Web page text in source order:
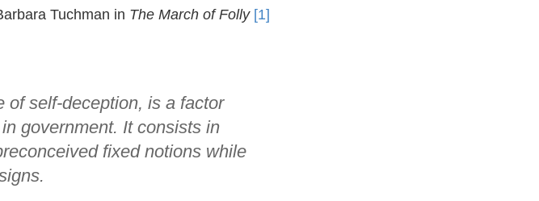
Tuchman in The March of Folly [1]
of self-deception, is a factor
government. It consists in
fixed notions while